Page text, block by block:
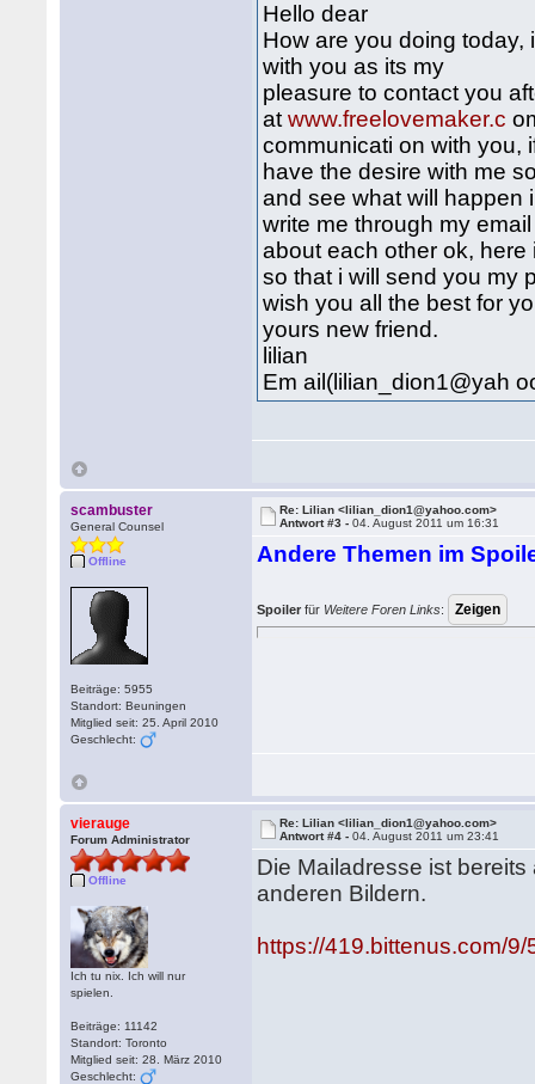
Hello dear
How are you doing
with you as its my
pleasure to contact you
atwww.freelovemaker.c
communicati on with you,
have the desire with me
and see what will happen
write me through my
about each other ok, here
so that i will send you my
wish you all the best for
yours new friend.
lilian
Em ail(lilian_dion1@yah
scambuster
General Counsel
Offline
Beiträge: 5955
Standort: Beuningen
Mitglied seit: 25. April 2010
Geschlecht:
Re: Lilian <lilian_dion1@yahoo.com>
Antwort #3 -04. August 2011 um 16:31
Andere Themen im
Spoiler für Weitere Foren Links:
vierauge
Forum Administrator
Offline
Ich tu nix. Ich will nur
spielen.
Beiträge: 11142
Standort: Toronto
Mitglied seit: 28. März 2010
Geschlecht:
Re: Lilian <lilian_dion1@yahoo.com>
Antwort #4 -04. August 2011 um 23:41
Die Mailadresse ist
anderen Bildern.
https://419.bittenus.com/